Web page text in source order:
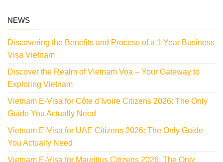
NEWS
Discovering the Benefits and Process of a 1 Year Business
Visa Vietnam
Discover the Realm of Vietnam Voa – Your Gateway to
Exploring Vietnam
Vietnam E-Visa for Côte d’Ivoire Citizens 2026: The Only
Guide You Actually Need
Vietnam E-Visa for UAE Citizens 2026: The Only Guide
You Actually Need
Vietnam E-Visa for Mauritius Citizens 2026: The Only